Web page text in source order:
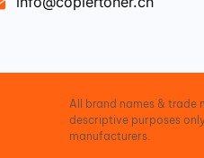
All brand names & trade
descriptive purposes
manufacturers.